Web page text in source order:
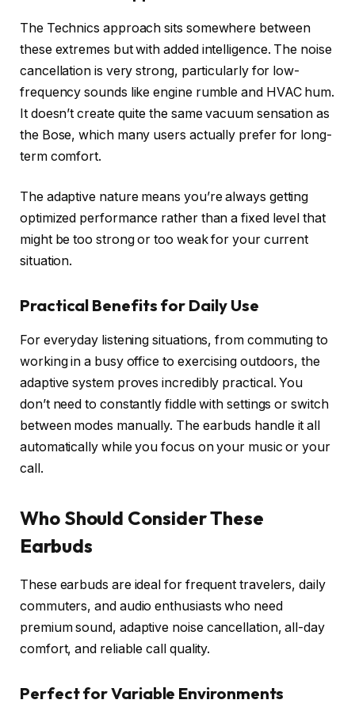
The Technics approach sits somewhere between
these extremes but with added intelligence. The noise
cancellation is very strong, particularly for low-
frequency sounds like engine rumble and HVAC hum.
It doesn’t create quite the same vacuum sensation as
the Bose, which many users actually prefer for long-
term comfort.
The adaptive nature means you’re always getting
optimized performance rather than a fixed level that
might be too strong or too weak for your current
situation.
Practical Benefits for Daily Use
For everyday listening situations, from commuting to
working in a busy office to exercising outdoors, the
adaptive system proves incredibly practical. You
don’t need to constantly fiddle with settings or switch
between modes manually. The earbuds handle it all
automatically while you focus on your music or your
call.
Who Should Consider These
Earbuds
These earbuds are ideal for frequent travelers, daily
commuters, and audio enthusiasts who need
premium sound, adaptive noise cancellation, all-day
comfort, and reliable call quality.
Perfect for Variable Environments